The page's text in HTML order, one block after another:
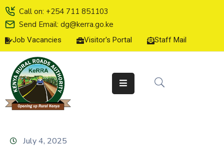
Call on: +254 711 851103
Send Email: dg@kerra.go.ke
Job Vacancies Visitor's Portal Staff Mail
HOME
ABOUT
US
SERVICE
CHARTER
July 4, 2025